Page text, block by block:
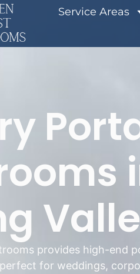
Service Areas
provides high-end
for weddings,